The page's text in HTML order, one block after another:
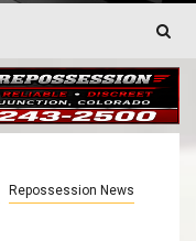
Repossession News